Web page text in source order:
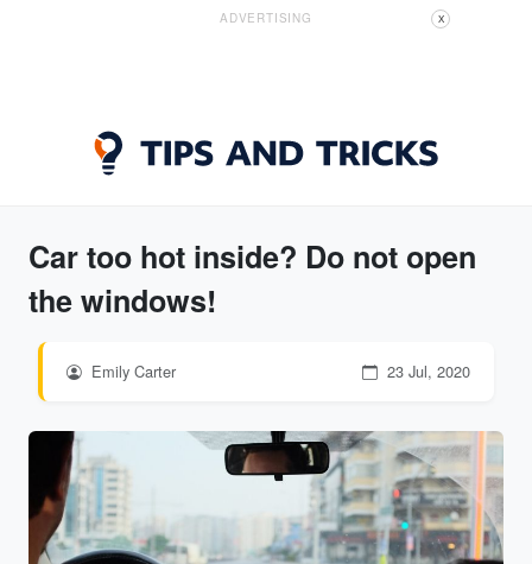
ADVERTISING X
Car too hot inside? Do not open
the windows!
Emily Carter 23 Jul, 2020